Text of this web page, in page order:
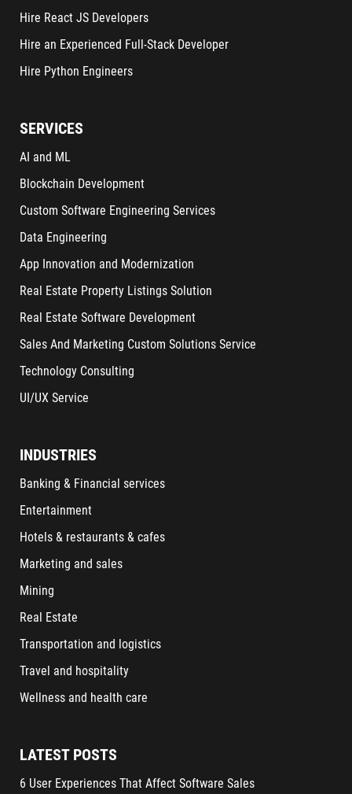
Hire React JS Developers
Hire an Experienced Full-Stack Developer
Hire Python Engineers
SERVICES
AI and ML
Blockchain Development
Custom Software Engineering Services
Data Engineering
App Innovation and Modernization
Real Estate Property Listings Solution
Real Estate Software Development
Sales And Marketing Custom Solutions Service
Technology Consulting
UI/UX Service
INDUSTRIES
Banking & Financial services
Entertainment
Hotels & restaurants & cafes
Marketing and sales
Mining
Real Estate
Transportation and logistics
Travel and hospitality
Wellness and health care
LATEST POSTS
6 User Experiences That Affect Software Sales